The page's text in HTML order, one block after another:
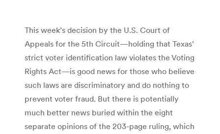
This week’s decision by the U.S. Court of
Appeals for the 5th Circuit—holding that Texas’
strict voter identification law violates the Voting
Rights Act—is good news for those who believe
such laws are discriminatory and do nothing to
prevent voter fraud. But there is potentially
much better news buried within the eight
separate opinions of the 203-page ruling, which